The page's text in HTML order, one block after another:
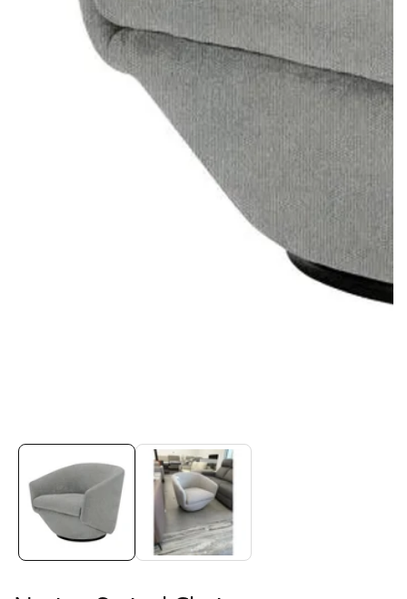
Media
gallery